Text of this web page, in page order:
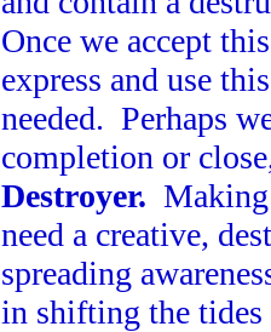
Once we accept
express and use
needed. Perhaps
completion or
Destroyer. Making
need a creative,
spreading
in shifting the tides